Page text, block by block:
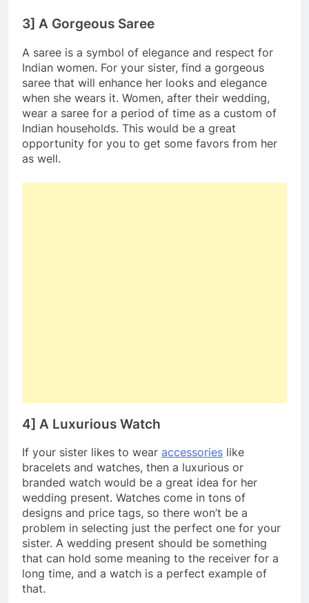
3] A Gorgeous Saree
A saree is a symbol of elegance and respect for
Indian women. For your sister, find a gorgeous
saree that will enhance her looks and elegance
when she wears it. Women, after their wedding,
wear a saree for a period of time as a custom of
Indian households. This would be a great
opportunity for you to get some favors from her
as well.
4] A Luxurious Watch
If your sister likes to wear accessories like
bracelets and watches, then a luxurious or
branded watch would be a great idea for her
wedding present. Watches come in tons of
designs and price tags, so there won’t be a
problem in selecting just the perfect one for your
sister. A wedding present should be something
that can hold some meaning to the receiver for a
long time, and a watch is a perfect example of
that.